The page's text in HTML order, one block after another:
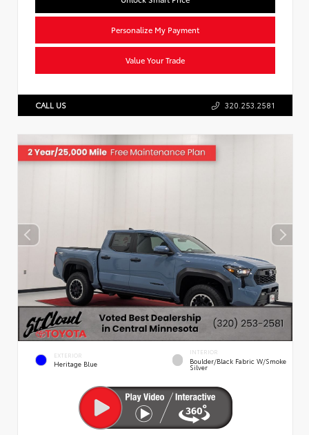
Personalize My Payment
Value Your Trade
CALL US 320.253.2581
EXTERIOR
Heritage Blue
INTERIOR
Boulder/Black Fabric W/Smoke
Silver